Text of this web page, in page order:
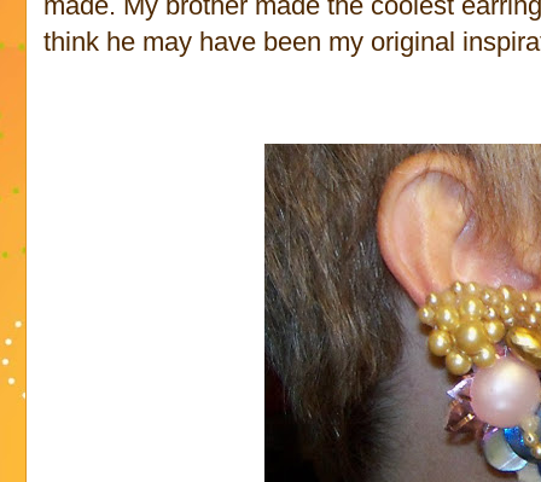
made. My brother made the coolest
think he may have been my original